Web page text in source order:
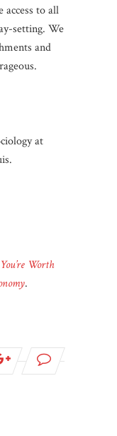
access to all
setting. We
and
at
Worth
.